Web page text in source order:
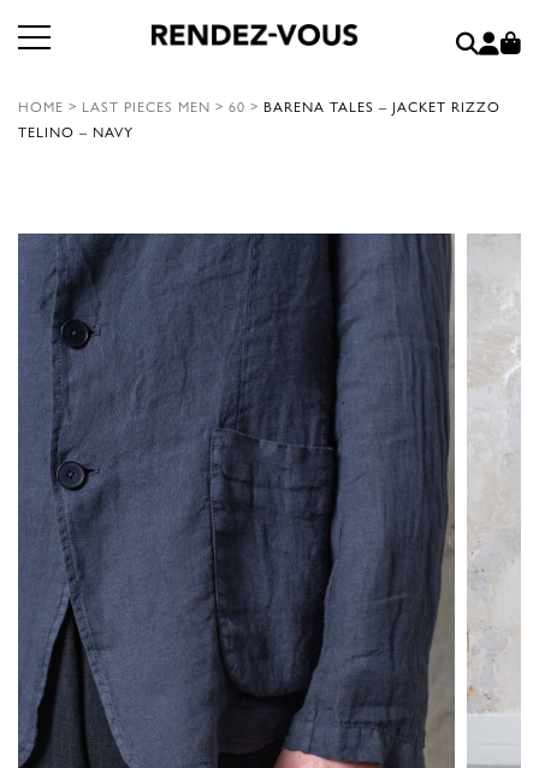
HOME > LAST PIECES MEN > 60 > BARENA TALES – JACKET RIZZO
TELINO – NAVY